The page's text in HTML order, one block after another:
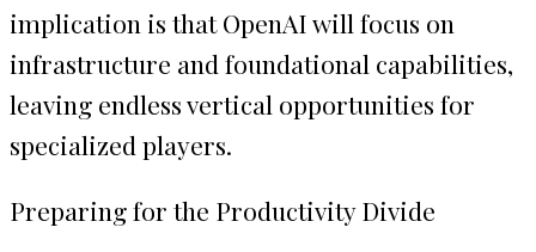
implication is that OpenAI will focus on
infrastructure and foundational capabilities,
leaving endless vertical opportunities for
specialized players.
Preparing for the Productivity Divide